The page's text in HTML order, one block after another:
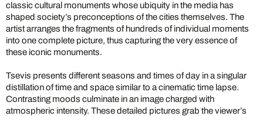
classic cultural monuments whose ubiquity in the media has
shaped society’s preconceptions of the cities themselves. The
artist arranges the fragments of hundreds of individual moments
into one complete picture, thus capturing the very essence of
these iconic monuments.
Tsevis presents different seasons and times of day in a singular
distillation of time and space similar to a cinematic time lapse.
Contrasting moods culminate in an image charged with
atmospheric intensity. These detailed pictures grab the viewer’s